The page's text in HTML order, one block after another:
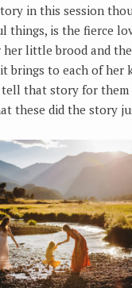
in this session
things, is the fierce
her little brood and
brings to each of her
tell that story for them
these did the story